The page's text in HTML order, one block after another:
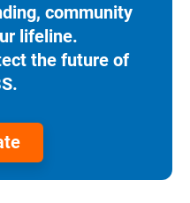
community
lifeline.
the future of